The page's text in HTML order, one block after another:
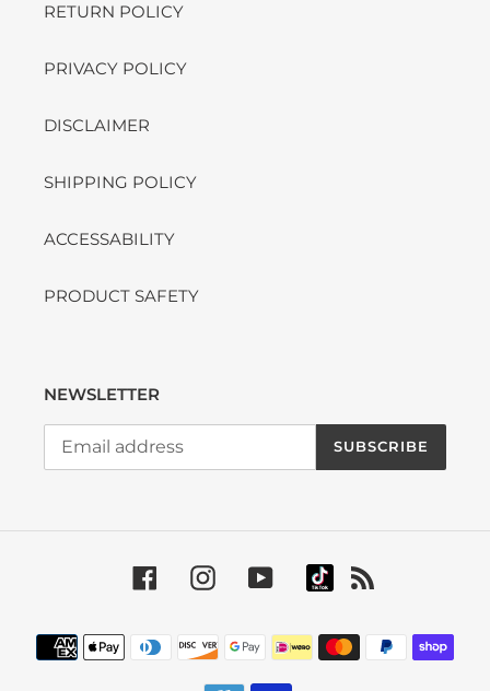
RETURN POLICY
PRIVACY POLICY
DISCLAIMER
SHIPPING POLICY
ACCESSABILITY
PRODUCT SAFETY
NEWSLETTER
SUBSCRIBE
FacebookInstagramYouTube
Payment methods